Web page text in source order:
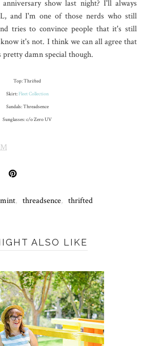
show last night? I'll always
and I'm one of those nerds who still
tries to convince people that it's still
it's not. I think we can all agree that
damn special though.
Top: Thrifted
Skirt: Fleet Collection
Sandals: Threadsence
Sunglasses: c/o Zero UV
mint, threadsence, thrifted
ALSO LIKE